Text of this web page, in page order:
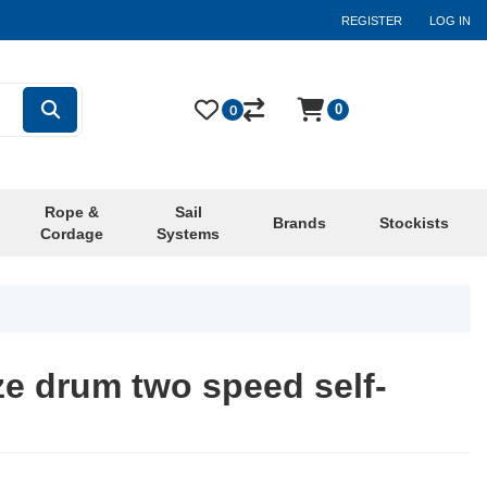
REGISTER LOG IN
Rope &
Cordage
Sail
Systems
Brands Stockists
0 0
drum two speed self-